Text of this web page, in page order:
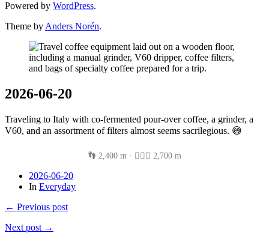
Powered by WordPress.
Theme by Anders Norén.
2026-06-20
Traveling to Italy with co-fermented pour-over coffee, a grinder, a
V60, and an assortment of filters almost seems sacrilegious. 😅
👣 2,400 m · 🚴🏽‍♂️ 2,700 m
2026-06-20
In Everyday
← Previous post
Next post →